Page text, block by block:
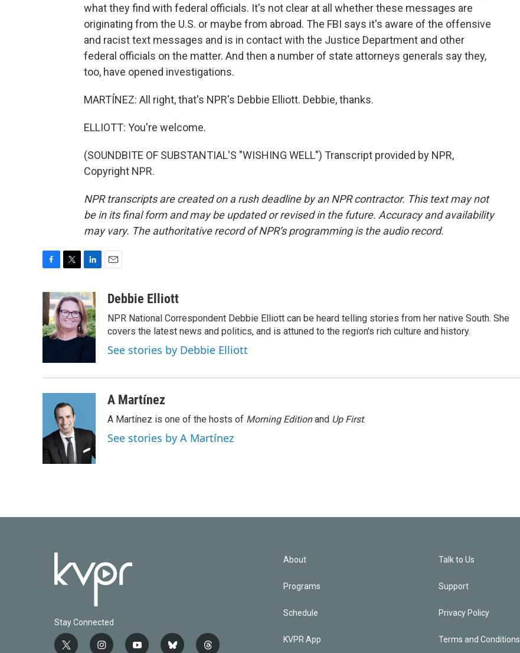
what they find with federal officials. It's not clear at all whether these messages are
originating from the U.S. or maybe from abroad. The FBI says it's aware of the offensive
and racist text messages and is in contact with the Justice Department and other
federal officials on the matter. And then a number of state attorneys generals say they,
too, have opened investigations.
MARTÍNEZ: All right, that's NPR's Debbie Elliott. Debbie, thanks.
ELLIOTT: You're welcome.
(SOUNDBITE OF SUBSTANTIAL'S "WISHING WELL") Transcript provided by NPR,
Copyright NPR.
NPR transcripts are created on a rush deadline by an NPR contractor. This text may not
be in its final form and may be updated or revised in the future. Accuracy and availability
may vary. The authoritative record of NPR’s programming is the audio record.
c
e
b
o
i
t
t
e
r
n
k
e
d
aDebbie Elliott
NPR National Correspondent Debbie Elliott can be heard telling stories from her native South. She
covers the latest news and politics, and is attuned to the region's rich culture and history.
See stories by Debbie Elliott
A Martínez
A Martínez is one of the hosts of Morning Editionand Up First.
See stories by A Martínez
Stay Connected
t i y b t
About
Programs
Schedule
KVPR App
Talk to Us
Support
Privacy Policy
Terms and Conditions